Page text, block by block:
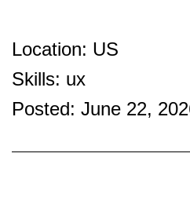
Location: US
Skills: ux
Posted: June 22,